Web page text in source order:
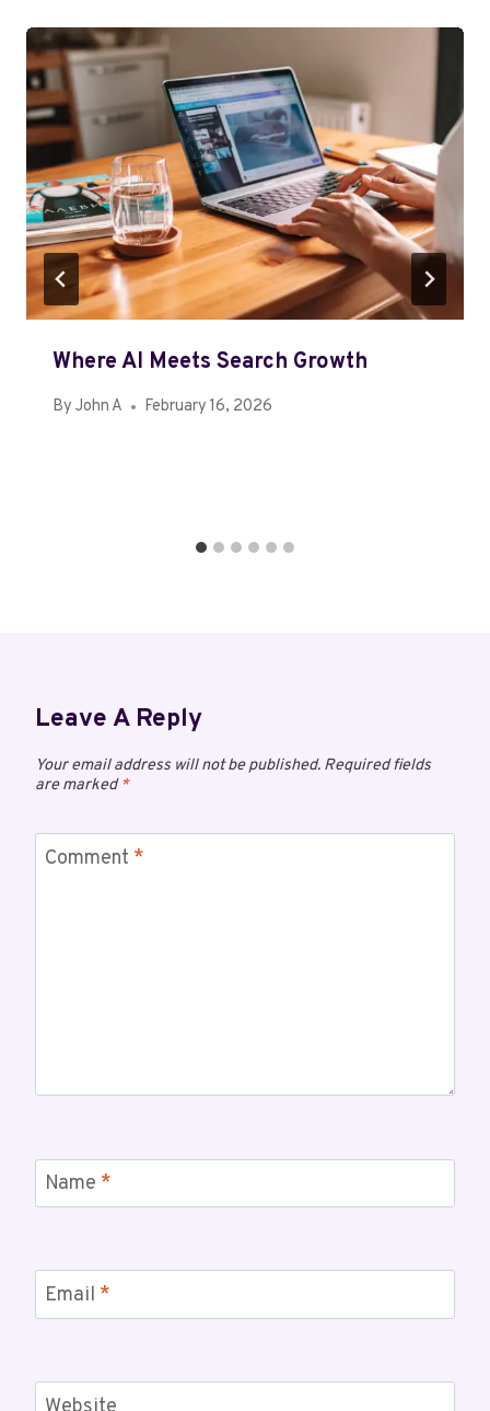
Where AI Meets Search Growth
By John A February 16, 2026
Leave A Reply
Your email address will not be published. Required fields
are marked*
Comment *
Name *
Email *